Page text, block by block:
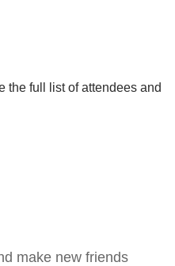
make new friends
the full list of attendees and